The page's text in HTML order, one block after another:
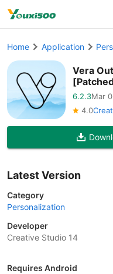
Home Application
Vera
6.2.3Mar
4.0
Latest Version
Category
Personalization
Developer
Creative Studio 14
Requires Android